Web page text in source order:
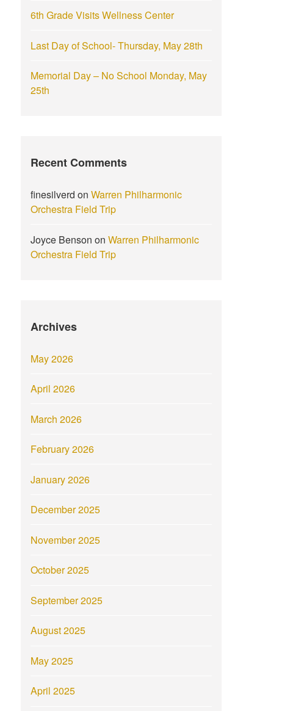
6th Grade Visits Wellness Center
Last Day of School- Thursday, May 28th
Memorial Day – No School Monday, May
25th
Recent Comments
finesilverd onWarren Philharmonic
Orchestra Field Trip
Joyce Benson onWarren Philharmonic
Orchestra Field Trip
Archives
May 2026
April 2026
March 2026
February 2026
January 2026
December 2025
November 2025
October 2025
September 2025
August 2025
May 2025
April 2025